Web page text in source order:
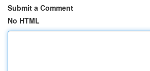
Submit a Comment
No HTML